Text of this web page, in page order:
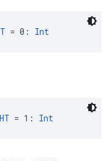
= 0: Int
= 1: Int